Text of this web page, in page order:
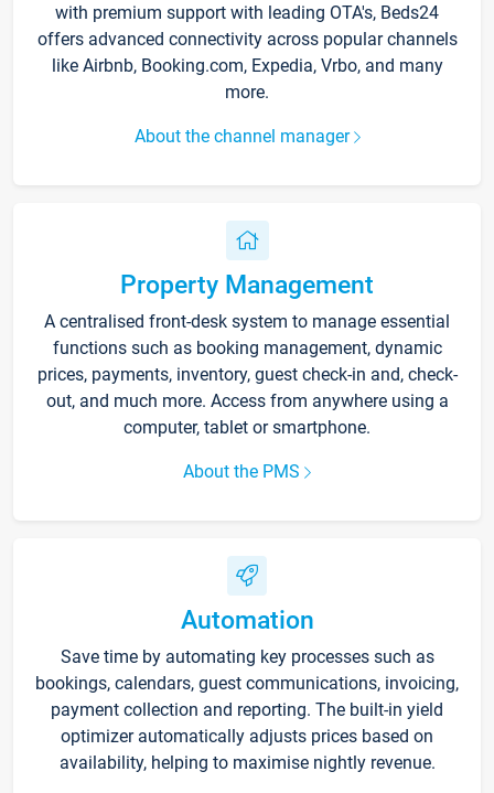
with premium support with leading OTA's, Beds24
offers advanced connectivity across popular channels
like Airbnb, Booking.com, Expedia, Vrbo, and many
more.
About the channel manager
Property Management
A centralised front-desk system to manage essential
functions such as booking management, dynamic
prices, payments, inventory, guest check-in and, check-
out, and much more. Access from anywhere using a
computer, tablet or smartphone.
About the PMS
Automation
Save time by automating key processes such as
bookings, calendars, guest communications, invoicing,
payment collection and reporting. The built-in yield
optimizer automatically adjusts prices based on
availability, helping to maximise nightly revenue.